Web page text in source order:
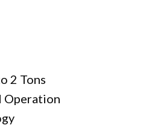
2 Tons
Operation